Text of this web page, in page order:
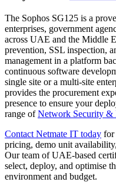
The Sophos SG125 is a
enterprises, government
across UAE and the Middle
prevention, SSL inspection,
management in a platform
continuous software
single site or a multi-site
provides the procurement
presence to ensure your
range ofNetwork Security &
Contact Netmate IT today for
pricing, demo unit
Our team of UAE-based
select, deploy, and optimise
environment and budget.